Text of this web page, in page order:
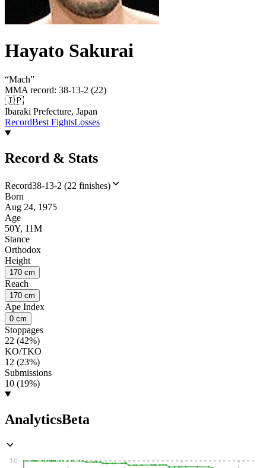
Hayato Sakurai
“Mach”
MMA record: 38-13-2 (22)
🇯🇵
Ibaraki Prefecture, Japan
RecordBest FightsLosses
Record & Stats
Record38-13-2 (22 finishes)
Born
Aug 24, 1975
Age
50Y, 11M
Stance
Orthodox
Height
170 cm
Reach
170 cm
Ape Index
0 cm
Stoppages
22 (42%)
KO/TKO
12 (23%)
Submissions
10 (19%)
AnalyticsBeta
1.0